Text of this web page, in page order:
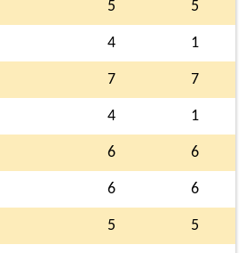
5 5
4 1
7 7
4 1
6 6
6 6
5 5